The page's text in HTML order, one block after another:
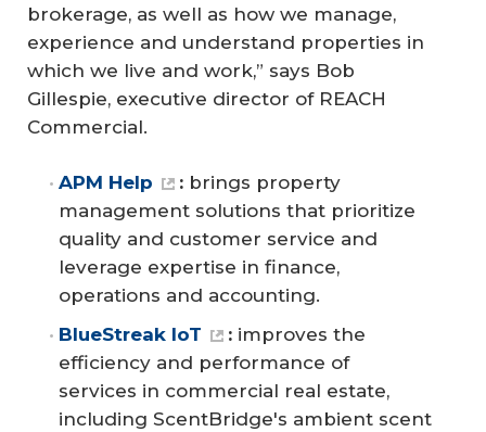
brokerage, as well as how we manage,
experience and understand properties in
which we live and work,” says Bob
Gillespie, executive director of REACH
Commercial.
APM Help : brings property
management solutions that prioritize
quality and customer service and
leverage expertise in finance,
operations and accounting.
BlueStreak IoT
: improves the
efficiency and performance of
services in commercial real estate,
including ScentBridge's ambient scent